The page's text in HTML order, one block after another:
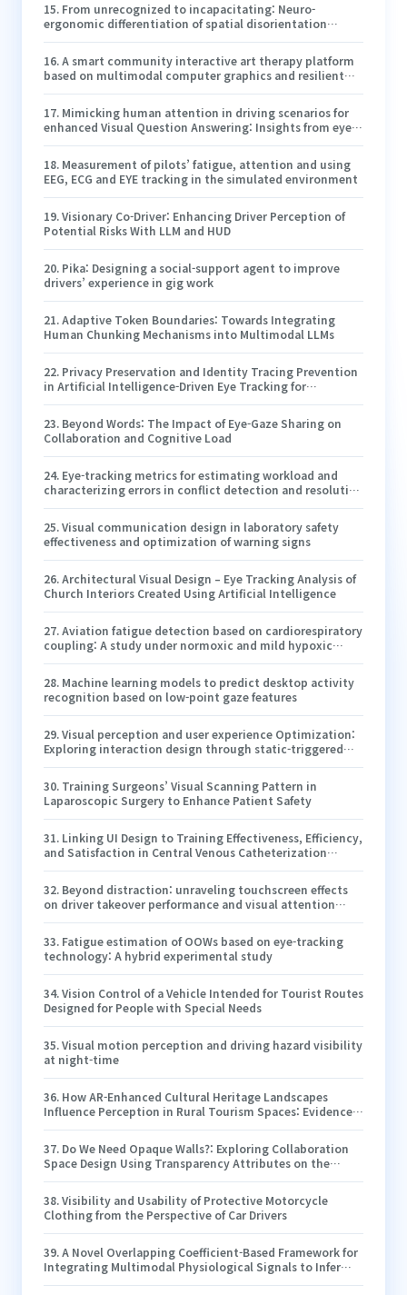
15. From unrecognized to incapacitating: Neuro-
ergonomic differentiation of spatial disorientation
16.A smart community interactive art therapy platform
based on multimodal computer graphics and resilient
17. Mimicking human attention in driving scenarios for
enhanced Visual Question Answering: Insights from eye-
18. Measurement of pilots’ fatigue, attention and using
EEG, ECG and EYE tracking in the simulated environment
19.Visionary Co-Driver: Enhancing Driver Perception of
Potential Risks With LLM and HUD
20. Pika: Designing a social-support agent to improve
drivers’ experience in gig work
21.Adaptive Token Boundaries: Towards Integrating
Human Chunking Mechanisms into Multimodal LLMs
22. Privacy Preservation and Identity Tracing Prevention
in Artificial Intelligence-Driven Eye Tracking for
23. Beyond Words: The Impact of Eye-Gaze Sharing on
Collaboration and Cognitive Load
24. Eye-tracking metrics for estimating workload and
characterizing errors in conflict detection and resolution
25.Visual communication design in laboratory safety
effectiveness and optimization of warning signs
26.Architectural Visual Design – Eye Tracking Analysis of
Church Interiors Created Using Artificial Intelligence
27.Aviation fatigue detection based on cardiorespiratory
coupling: A study under normoxic and mild hypoxic
28. Machine learning models to predict desktop activity
recognition based on low-point gaze features
29.Visual perception and user experience Optimization:
Exploring interaction design through static-triggered
30. Training Surgeons’ Visual Scanning Pattern in
Laparoscopic Surgery to Enhance Patient Safety
31. Linking UI Design to Training Effectiveness, Efficiency,
and Satisfaction in Central Venous Catheterization
32. Beyond distraction: unraveling touchscreen effects
on driver takeover performance and visual attention
33. Fatigue estimation of OOWs based on eye-tracking
technology: A hybrid experimental study
34.Vision Control of a Vehicle Intended for Tourist Routes
Designed for People with Special Needs
35.Visual motion perception and driving hazard visibility
at night-time
36. How AR-Enhanced Cultural Heritage Landscapes
Influence Perception in Rural Tourism Spaces: Evidence
37. Do We Need Opaque Walls?: Exploring Collaboration
Space Design Using Transparency Attributes on the
38.Visibility and Usability of Protective Motorcycle
Clothing from the Perspective of Car Drivers
39.A Novel Overlapping Coefficient-Based Framework for
Integrating Multimodal Physiological Signals to Infer